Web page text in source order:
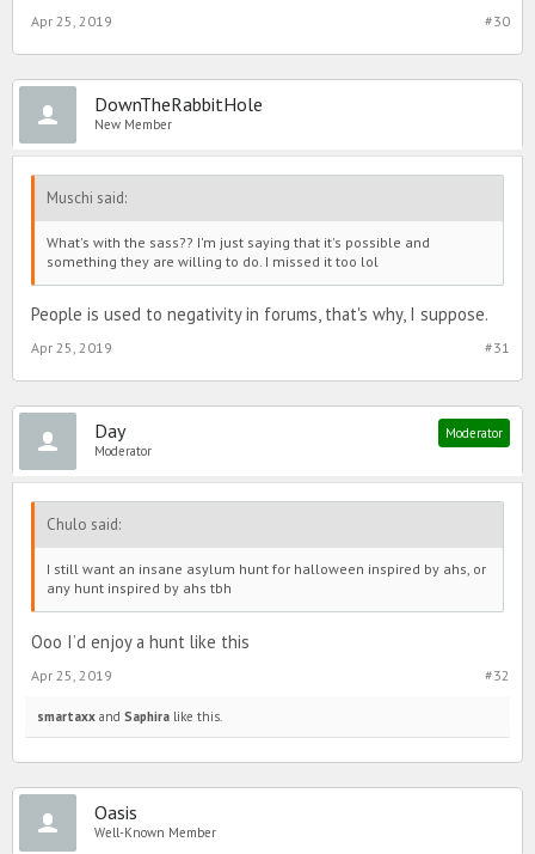
though.
#30
Apr 25, 2019
DownTheRabbitHole
New Member
Muschi said:
What's with the sass?? I'm just saying that it's possible and
something they are willing to do. I missed it too lol
People is used to negativity in forums, that's why, I suppose.
#31
Apr 25, 2019
Day
Moderator
Moderator
Chulo said:
I still want an insane asylum hunt for halloween inspired by ahs, or
any hunt inspired by ahs tbh
Ooo I’d enjoy a hunt like this
#32
Apr 25, 2019
smartaxx and Saphira like this.
Oasis
Well-Known Member